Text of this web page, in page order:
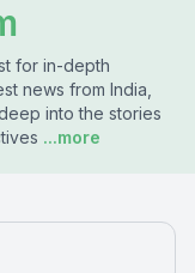
for in-depth
news from India,
into the stories
...more